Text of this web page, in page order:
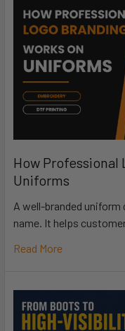
How Professional
Uniforms
A well-branded
name. It helps
Read More